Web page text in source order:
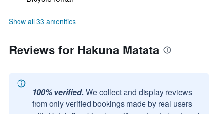
Show all 33 amenities
Reviews for Hakuna Matata
100% verified. We collect and display reviews
from only verified bookings made by real users